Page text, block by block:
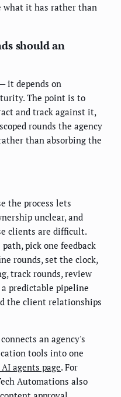
what it has rather than
should an
it depends on
The point is to
and track against it,
rounds the agency
than absorbing the
the process lets
unclear, and
clients are difficult.
pick one feedback
rounds, set the clock,
track rounds, review
predictable pipeline
the client relationships
an agency's
tools into one
agents page. For
Automations also